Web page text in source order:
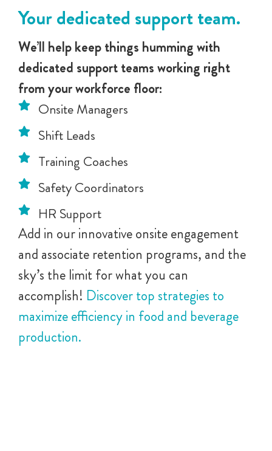
Your dedicated support team.
We’ll help keep things humming with
dedicated support teams working right
from your workforce floor:
Onsite Managers
Shift Leads
Training Coaches
Safety Coordinators
HR Support
Add in our innovative onsite engagement
and associate retention programs, and the
sky’s the limit for what you can
accomplish! Discover top strategies to
maximize efficiency in food and beverage
production.